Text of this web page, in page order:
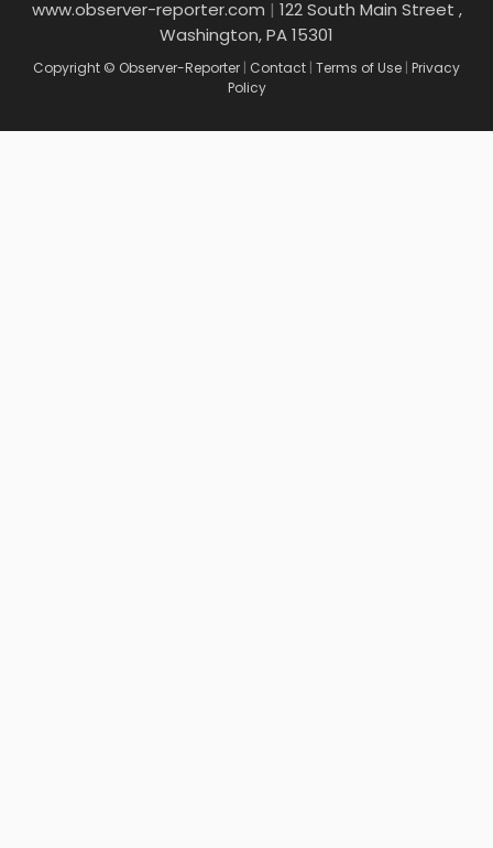
www.observer-reporter.com | 122 South Main Street ,
Washington, PA 15301
Copyright © Observer-Reporter | Contact | Terms of Use | Privacy
Policy